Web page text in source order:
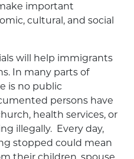
important
cultural, and social
will help immigrants
In many parts of
is no public
persons have
health services, or
illegally. Every day,
stopped could mean